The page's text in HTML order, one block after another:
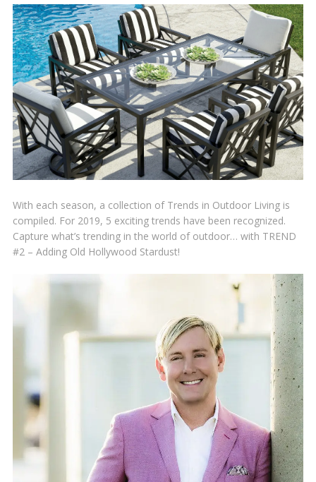
With each season, a collection of Trends in Outdoor Living is
compiled. For 2019, 5 exciting trends have been recognized.
Capture what’s trending in the world of outdoor… with TREND
#2 – Adding Old Hollywood Stardust!